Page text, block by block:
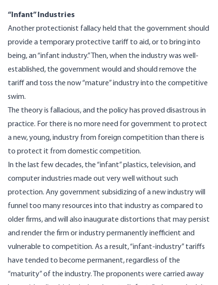
“Infant” Industries
Another protectionist fallacy held that the government should
provide a temporary protective tariff to aid, or to bring into
being, an “infant industry.” Then, when the industry was well-
established, the government would and should remove the
tariff and toss the now “mature” industry into the competitive
swim.
The theory is fallacious, and the policy has proved disastrous in
practice. For there is no more need for government to protect
a new, young, industry from foreign competition than there is
to protect it from domestic competition.
In the last few decades, the “infant” plastics, television, and
computer industries made out very well without such
protection. Any government subsidizing of a new industry will
funnel too many resources into that industry as compared to
older firms, and will also inaugurate distortions that may persist
and render the firm or industry permanently inefficient and
vulnerable to competition. As a result, “infant-industry” tariffs
have tended to become permanent, regardless of the
“maturity” of the industry. The proponents were carried away